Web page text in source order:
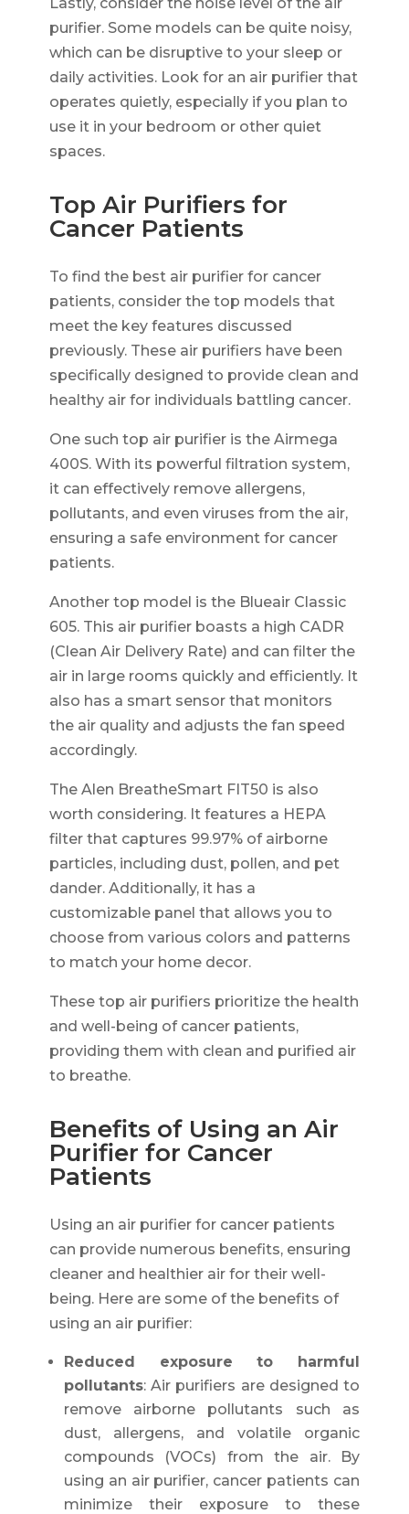
purifier. Some models can be quite noisy,
which can be disruptive to your sleep or
daily activities. Look for an air purifier that
operates quietly, especially if you plan to
use it in your bedroom or other quiet
spaces.
Top Air Purifiers for
Cancer Patients
To find the best air purifier for cancer
patients, consider the top models that
meet the key features discussed
previously. These air purifiers have been
specifically designed to provide clean and
healthy air for individuals battling cancer.
One such top air purifier is the Airmega
400S. With its powerful filtration system,
it can effectively remove allergens,
pollutants, and even viruses from the air,
ensuring a safe environment for cancer
patients.
Another top model is the Blueair Classic
605. This air purifier boasts a high CADR
(Clean Air Delivery Rate) and can filter the
air in large rooms quickly and efficiently. It
also has a smart sensor that monitors
the air quality and adjusts the fan speed
accordingly.
The Alen BreatheSmart FIT50 is also
worth considering. It features a HEPA
filter that captures 99.97% of airborne
particles, including dust, pollen, and pet
dander. Additionally, it has a
customizable panel that allows you to
choose from various colors and patterns
to match your home decor.
These top air purifiers prioritize the health
and well-being of cancer patients,
providing them with clean and purified air
to breathe.
Benefits of Using an Air
Purifier for Cancer
Patients
Using an air purifier for cancer patients
can provide numerous benefits, ensuring
cleaner and healthier air for their well-
being. Here are some of the benefits of
using an air purifier:
Reduced exposure to harmful
pollutants: Air purifiers are designed to
remove airborne pollutants such as
dust, allergens, and volatile organic
compounds (VOCs) from the air. By
using an air purifier, cancer patients can
minimize their exposure to these